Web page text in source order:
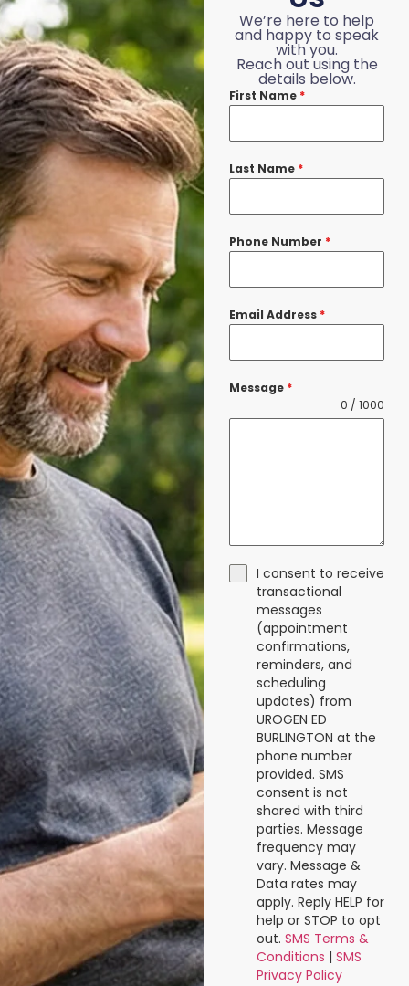
We’re here to help
and happy to speak
with you.
Reach out using the
details below.
First Name *
Last Name *
Phone Number *
Email Address *
Message *
0 / 1000
I consent to receive
transactional
messages
(appointment
confirmations,
reminders, and
scheduling
updates) from
UROGEN ED
BURLINGTON at the
phone number
provided. SMS
consent is not
shared with third
parties. Message
frequency may
vary. Message &
Data rates may
apply. Reply HELP for
help or STOP to opt
out. SMS Terms &
Conditions | SMS
Privacy Policy